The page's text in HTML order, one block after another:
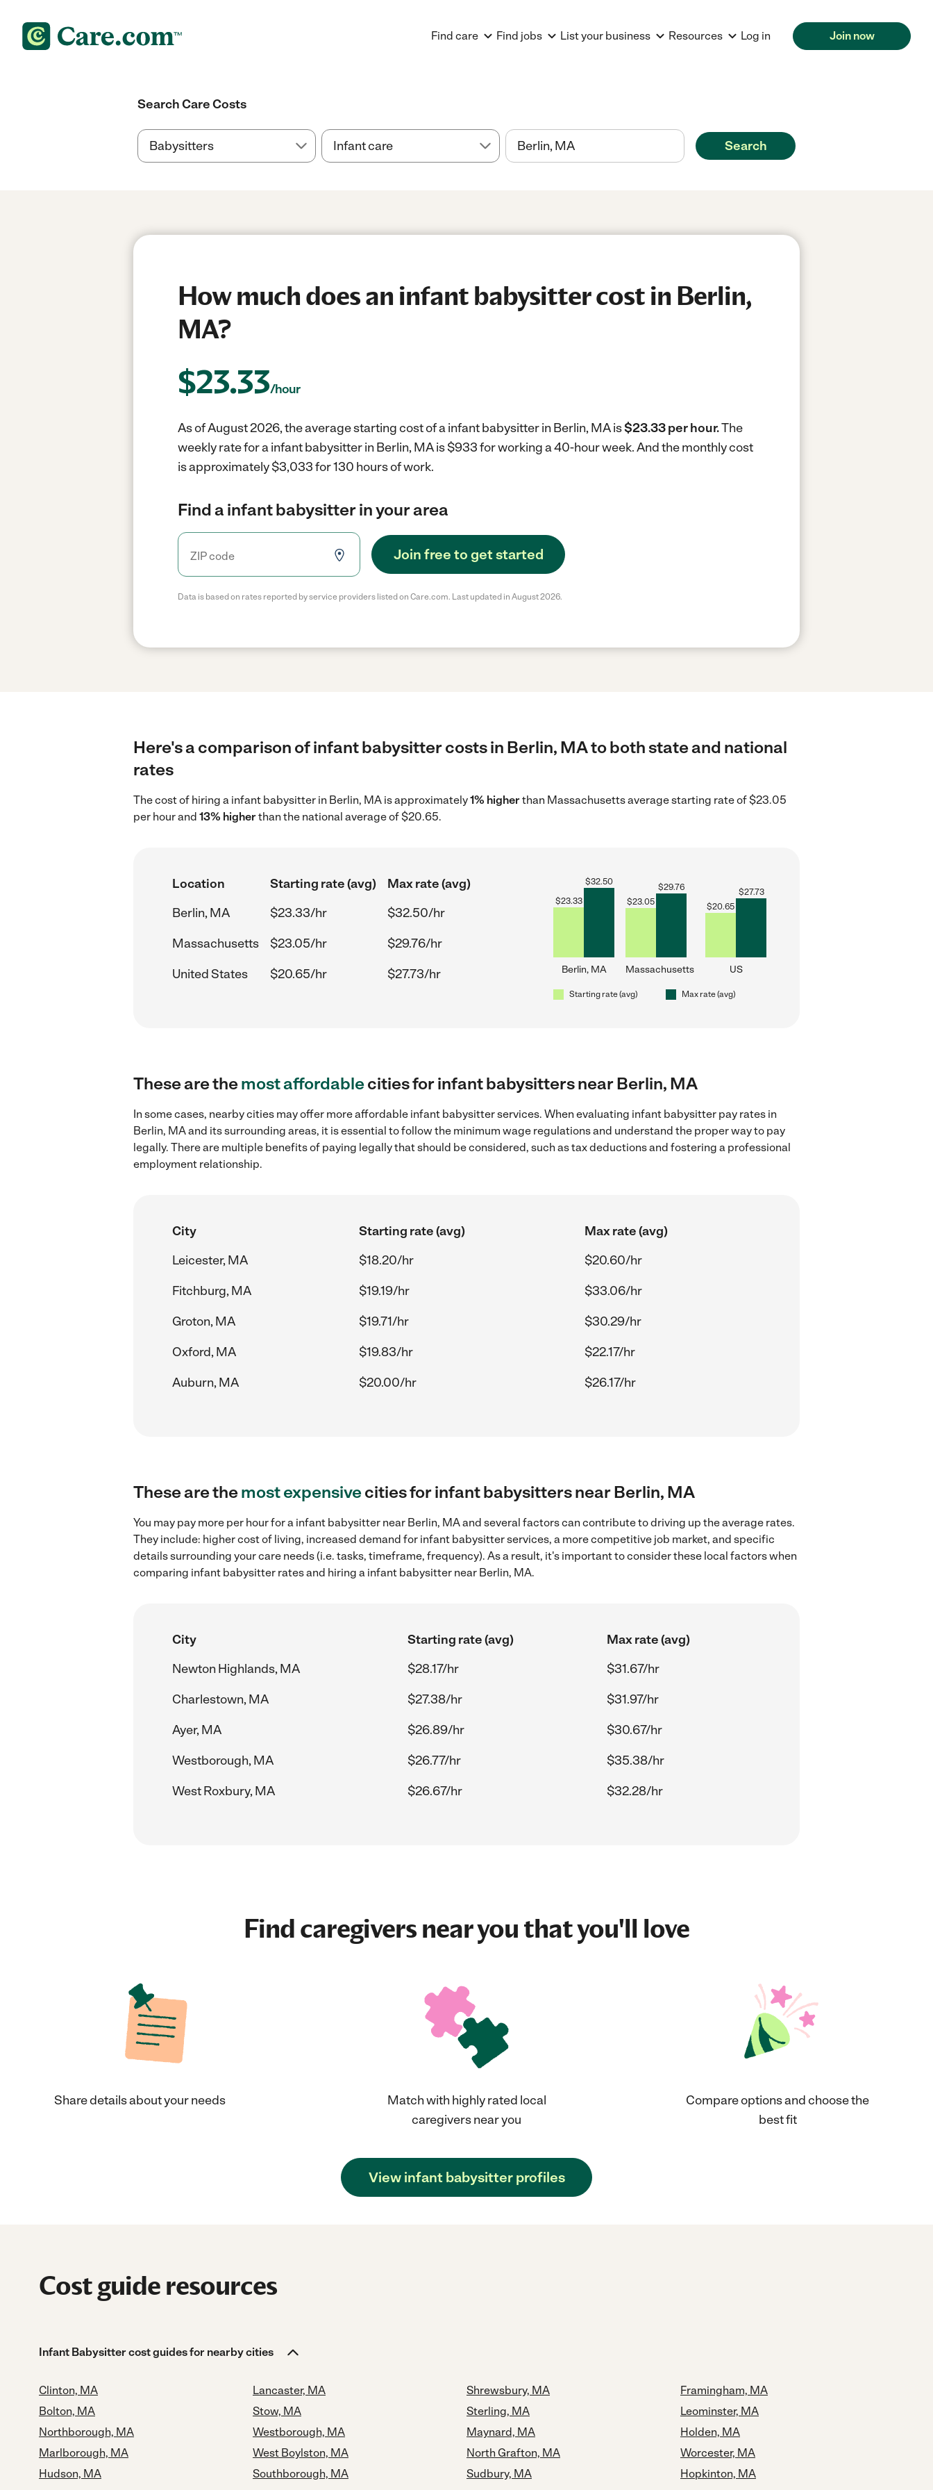
Find care Find jobs List your business Resources Log in Join now
Search Care Costs
Search
How much does an infant babysitter cost in Berlin,
MA?
$23.33/hour
As of August 2026, the average starting cost of a infant babysitter in Berlin, MA is$23.33 per hour.The
weekly rate for a infant babysitter in Berlin, MA is $933 for working a 40-hour week.And the monthly cost
is approximately $3,033 for 130 hours of work.
Find a infant babysitter in your area
Join free to get started
Data is based on rates reported by service providers listed on Care.com. Last updated in August 2026.
Here's a comparison of infant babysitter costs in Berlin, MA to both state and national
rates
The cost of hiring a infant babysitter in Berlin, MA is approximately1% higherthan Massachusetts average starting rate of $23.05
per hour and 13% higherthan the national average of $20.65.
Location Starting rate (avg)
Max rate (avg)
Berlin, MA
$23.33/hr
$32.50/hr
Massachusetts
$23.05/hr
$29.76/hr
United States
$20.65/hr $27.73/hr
$23.33
$32.50
Berlin, MA
$23.05
$29.76
Massachusetts
$20.65
$27.73
US
Starting rate (avg) Max rate (avg)
These are themost affordablecities for infant babysitters near Berlin, MA
In some cases, nearby cities may offer more affordable infant babysitter services. When evaluating infant babysitter pay rates in
Berlin, MA and its surrounding areas, it is essential to follow the minimum wage regulations and understand the proper way to pay
legally. There are multiple benefits of paying legally that should be considered, such as tax deductions and fostering a professional
employment relationship.
City Starting rate (avg)
Max rate (avg)
Leicester, MA
$18.20/hr
$20.60/hr
Fitchburg, MA
$19.19/hr
$33.06/hr
Groton, MA
$19.71/hr
$30.29/hr
Oxford, MA
$19.83/hr
$22.17/hr
Auburn, MA
$20.00/hr $26.17/hr
These are themost expensivecities for infant babysitters near Berlin, MA
You may pay more per hour for a infant babysitter near Berlin, MA and several factors can contribute to driving up the average rates.
They include: higher cost of living, increased demand for infant babysitter services, a more competitive job market, and specific
details surrounding your care needs (i.e. tasks, timeframe, frequency). As a result, it's important to consider these local factors when
comparing infant babysitter rates and hiring a infant babysitter near Berlin, MA.
City Starting rate (avg)
Max rate (avg)
Newton Highlands, MA
$28.17/hr
$31.67/hr
Charlestown, MA
$27.38/hr
$31.97/hr
Ayer, MA
$26.89/hr
$30.67/hr
Westborough, MA
$26.77/hr
$35.38/hr
West Roxbury, MA
$26.67/hr $32.28/hr
Find caregivers near you that you'll love
Share details about your needs
Match with highly rated local
caregivers near you
Compare options and choose the
best fit
View infant babysitter profiles
Cost guide resources
Infant Babysitter cost guides for nearby cities
Clinton, MA
Bolton, MA
Northborough, MA
Marlborough, MA
Hudson, MA
Lancaster, MA
Stow, MA
Westborough, MA
West Boylston, MA
Southborough, MA
Shrewsbury, MA
Sterling, MA
Maynard, MA
North Grafton, MA
Sudbury, MA
Framingham, MA
Leominster, MA
Holden, MA
Worcester, MA
Hopkinton, MA